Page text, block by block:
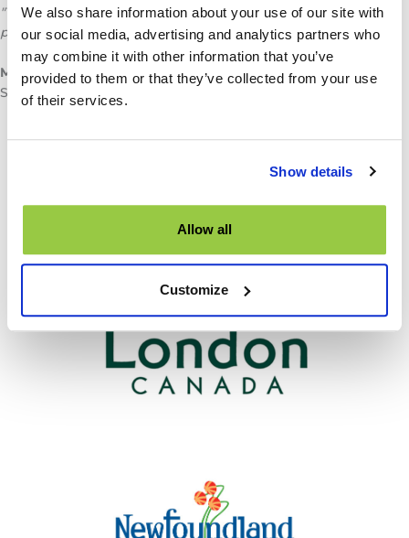
We also share information about your use of our site with
our social media, advertising and analytics partners who
may combine it with other information that you’ve
provided to them or that they’ve collected from your use
of their services.
Show details
Allow all
Customize
"TES has increased how fast we can complete some of our
projects by anywhere from 40%-50%"
Mark Ridley
Senior Technologist, Transportation Planning & Design